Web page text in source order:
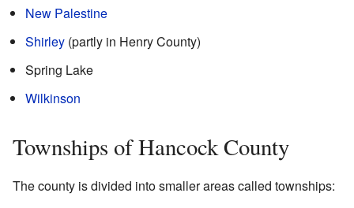
New Palestine
Shirley (partly in Henry County)
Spring Lake
Wilkinson
Townships of Hancock County
The county is divided into smaller areas called townships: